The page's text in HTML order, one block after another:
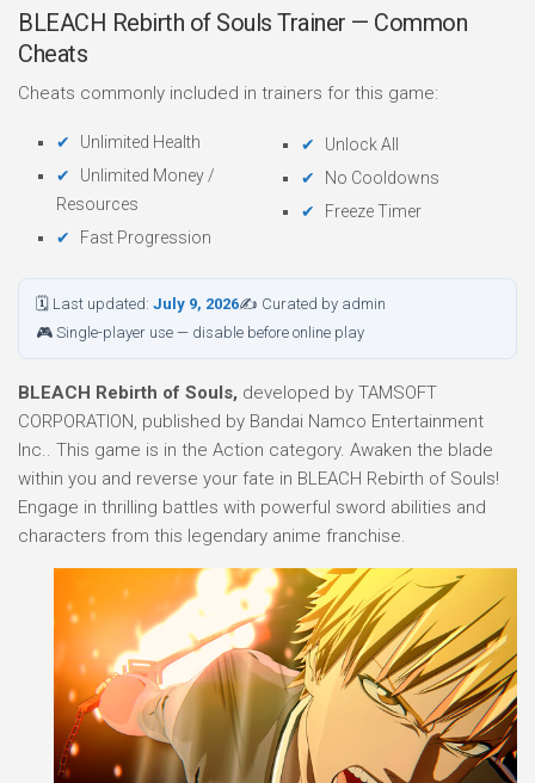
BLEACH Rebirth of Souls Trainer — Common
Cheats
Cheats commonly included in trainers for this game:
Unlimited Health
Unlimited Money /
Resources
Fast Progression
Unlock All
No Cooldowns
Freeze Timer
🗓 Last updated: July 9, 2026✍ Curated by admin
🎮 Single-player use — disable before online play
BLEACH Rebirth of Souls, developed by TAMSOFT
CORPORATION, published by Bandai Namco Entertainment
Inc.. This game is in the Action category. Awaken the blade
within you and reverse your fate in BLEACH Rebirth of Souls!
Engage in thrilling battles with powerful sword abilities and
characters from this legendary anime franchise.